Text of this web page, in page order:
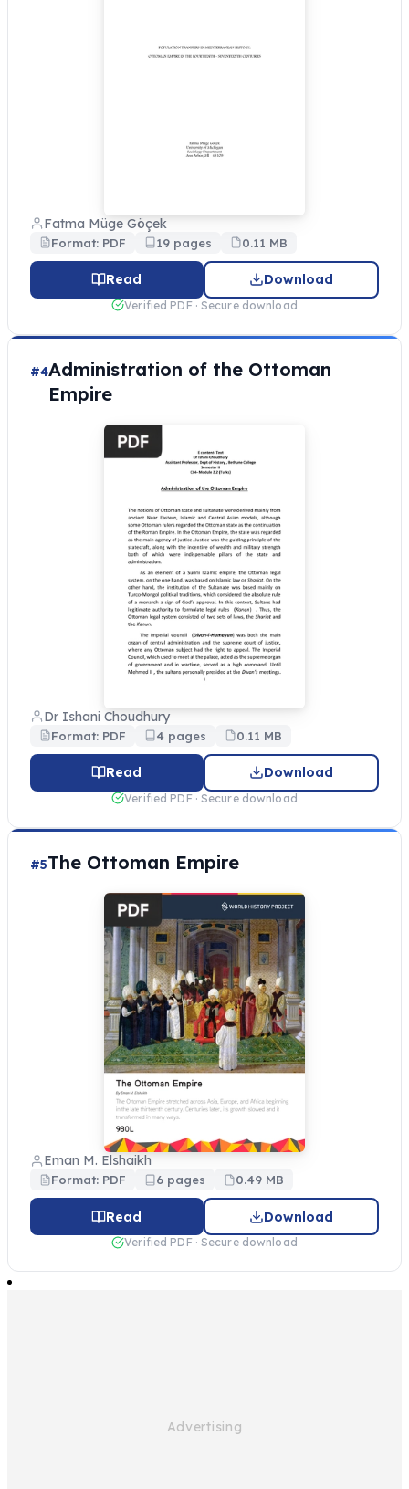
Fatma Müge Göçek
Format: PDF 19 pages 0.11 MB
Read Download
Verified PDF · Secure download
#4Administration of the Ottoman
Empire
Dr Ishani Choudhury
Format: PDF 4 pages 0.11 MB
Read Download
Verified PDF · Secure download
#5The Ottoman Empire
Eman M. Elshaikh
Format: PDF 6 pages 0.49 MB
Read Download
Verified PDF · Secure download